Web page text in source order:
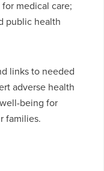
medical care;
public health
links to needed
adverse health
being for
families.